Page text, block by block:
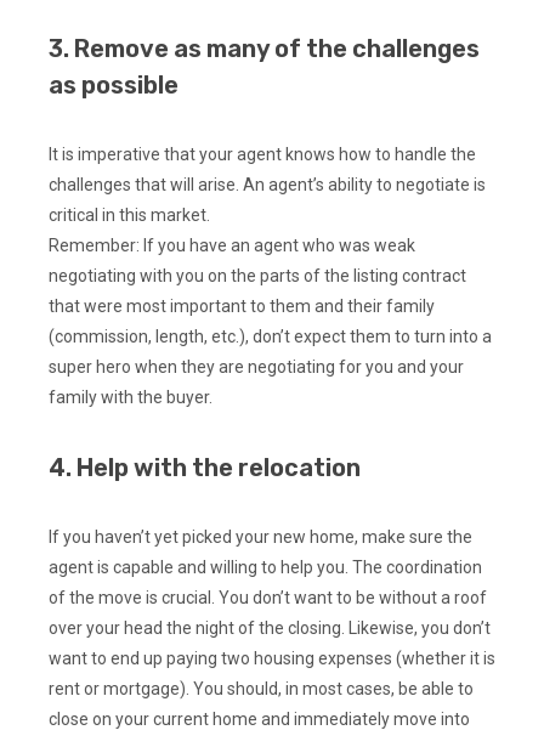
3. Remove as many of the challenges
as possible
It is imperative that your agent knows how to handle the
challenges that will arise. An agent’s ability to negotiate is
critical in this market.
Remember: If you have an agent who was weak
negotiating with you on the parts of the listing contract
that were most important to them and their family
(commission, length, etc.), don’t expect them to turn into a
super hero when they are negotiating for you and your
family with the buyer.
4. Help with the relocation
If you haven’t yet picked your new home, make sure the
agent is capable and willing to help you. The coordination
of the move is crucial. You don’t want to be without a roof
over your head the night of the closing. Likewise, you don’t
want to end up paying two housing expenses (whether it is
rent or mortgage). You should, in most cases, be able to
close on your current home and immediately move into